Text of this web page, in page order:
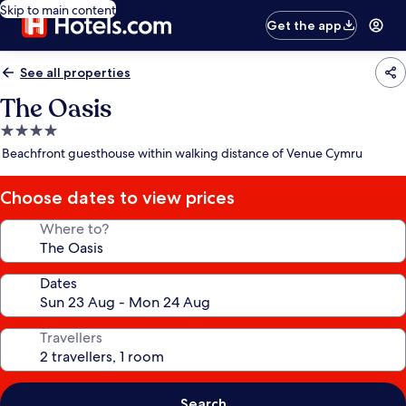
Skip to main content
Get the app
See all properties
The Oasis
4.0
star
Beachfront guesthouse within walking distance of Venue Cymru
Choose dates to view prices
Where to?
Dates
Travellers